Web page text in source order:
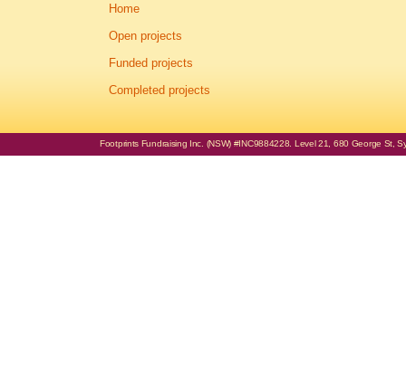
Home
Open projects
Funded projects
Completed projects
Footprints Fundraising Inc. (NSW) #INC9884228. Level 21, 680 George St,